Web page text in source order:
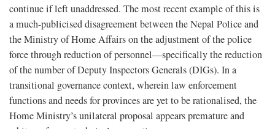
continue if left unaddressed. The most recent example of this is
a much-publicised disagreement between the Nepal Police and
the Ministry of Home Affairs on the adjustment of the police
force through reduction of personnel—specifically the reduction
of the number of Deputy Inspectors Generals (DIGs). In a
transitional governance context, wherein law enforcement
functions and needs for provinces are yet to be rationalised, the
Home Ministry’s unilateral proposal appears premature and